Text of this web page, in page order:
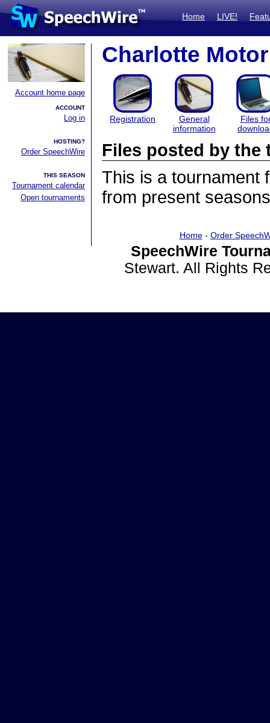
Home LIVE!
Account home page
ACCOUNT
Log in
HOSTING?
Order SpeechWire
THIS SEASON
Tournament calendar
Open tournaments
Charlotte
Registration
General
information
Files
Files posted by the
This is a tournament
from present
Home- Order
SpeechWire
Stewart. All Rights